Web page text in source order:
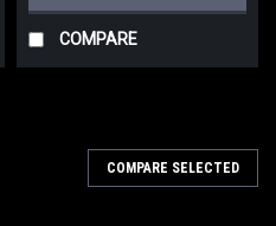
COMPARE
COMPARE SELECTED